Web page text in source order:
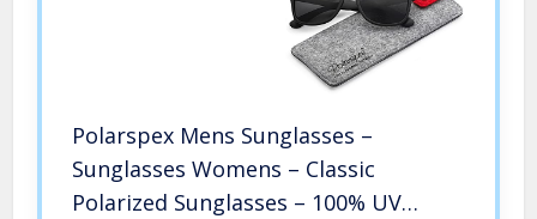
Polarspex Mens Sunglasses –
Sunglasses Womens – Classic
Polarized Sunglasses – 100% UV